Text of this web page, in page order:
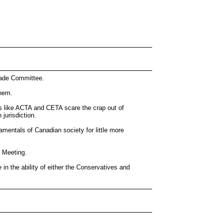
Committee.
ACTA and CETA scare the crap out of
jurisdiction.
of Canadian society for little more
the ability of either the Conservatives and